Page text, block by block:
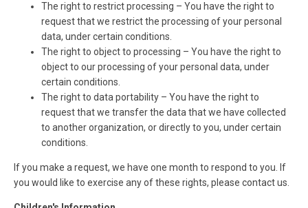
The right to restrict processing – You have the right to
request that we restrict the processing of your personal
data, under certain conditions.
The right to object to processing – You have the right to
object to our processing of your personal data, under
certain conditions.
The right to data portability – You have the right to
request that we transfer the data that we have collected
to another organization, or directly to you, under certain
conditions.
If you make a request, we have one month to respond to you. If
you would like to exercise any of these rights, please contact us.